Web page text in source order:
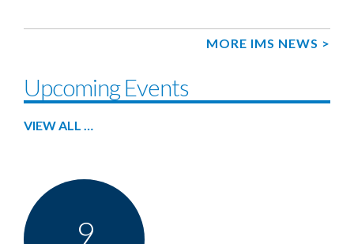
MORE IMS NEWS >
Upcoming Events
VIEW ALL …
9